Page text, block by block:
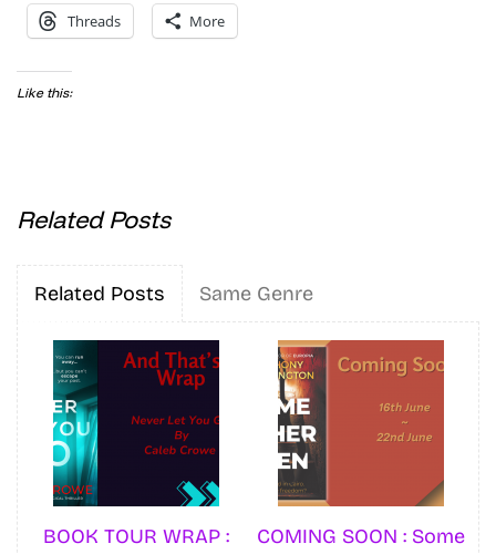
Threads More
Like this:
Related Posts
Related Posts Same Genre
BOOK TOUR WRAP :
COMING SOON : Some